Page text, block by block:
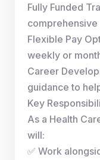
Fully Funded
comprehensive
Flexible Pay
weekly or
Career
guidance to
Key
As a Health
will:
✅ Work